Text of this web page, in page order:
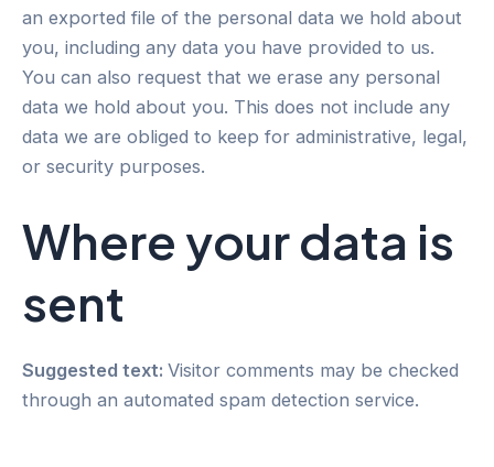
an exported file of the personal data we hold about
you, including any data you have provided to us.
You can also request that we erase any personal
data we hold about you. This does not include any
data we are obliged to keep for administrative, legal,
or security purposes.
Where your data is
sent
Suggested text: Visitor comments may be checked
through an automated spam detection service.